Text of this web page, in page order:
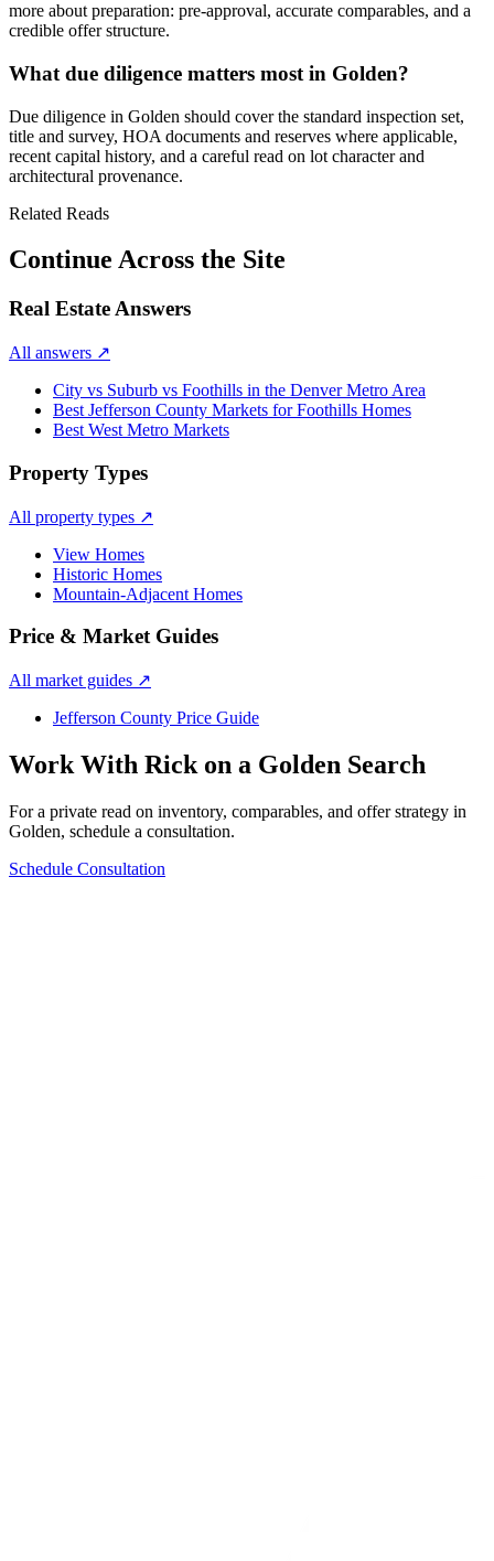
more about preparation: pre-approval, accurate comparables, and a
credible offer structure.
What due diligence matters most in Golden?
Due diligence in Golden should cover the standard inspection set,
title and survey, HOA documents and reserves where applicable,
recent capital history, and a careful read on lot character and
architectural provenance.
Related Reads
Continue Across the Site
Real Estate Answers
All answers ↗
City vs Suburb vs Foothills in the Denver Metro Area
Best Jefferson County Markets for Foothills Homes
Best West Metro Markets
Property Types
All property types ↗
View Homes
Historic Homes
Mountain-Adjacent Homes
Price & Market Guides
All market guides ↗
Jefferson County Price Guide
Work With Rick on a Golden Search
For a private read on inventory, comparables, and offer strategy in
Golden, schedule a consultation.
Schedule Consultation